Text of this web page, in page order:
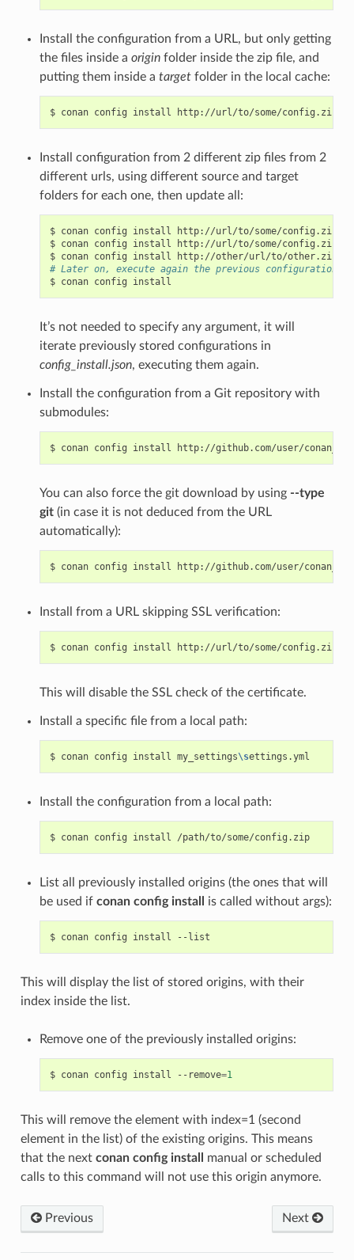
Install the configuration from a URL, but only getting
the files inside a originfolder inside the zip file, and
putting them inside a targetfolder in the local cache:
$ conan config install http://url/to/some/config.zip
Install configuration from 2 different zip files from 2
different urls, using different source and target
folders for each one, then update all:
$ conan config install http://url/to/some/config.zip
$ conan config install http://url/to/some/config.zip
$ conan config install http://other/url/to/other.zip
# Later on, execute again the previous configurations
$ conan config
It’s not needed to specify any argument, it will
iterate previously stored configurations in
config_install.json, executing them again.
Install the configuration from a Git repository with
submodules:
$ conan config install http://github.com/user/
You can also force the git download by using --type
git(in case it is not deduced from the URL
automatically):
$ conan config install http://github.com/user/
Install from a URL skipping SSL verification:
$ conan config install http://url/to/some/config.zip
This will disable the SSL check of the certificate.
Install a specific file from a local path:
$ conan config install my_settings\s
Install the configuration from a local path:
$ conan config install /path/to/some/config.zip
List all previously installed origins (the ones that will
be used if conan config install is called without args):
$ conan config install
This will display the list of stored origins, with their
index inside the list.
Remove one of the previously installed origins:
$ conan config install --remove=1
This will remove the element with index=1 (second
element in the list) of the existing origins. This means
that the next conan config install
manual or scheduled
calls to this command will not use this origin anymore.
Previous Next